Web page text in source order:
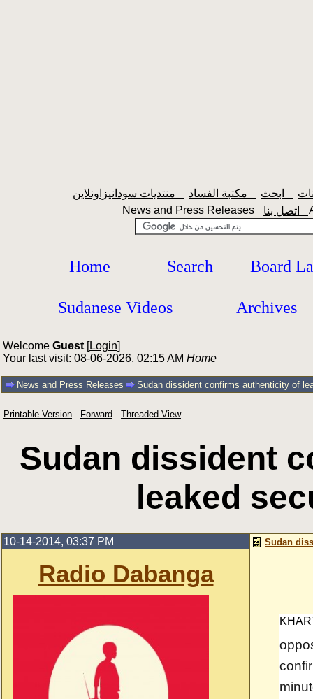
News and Press Releases
Home Search Board
Sudanese Videos Archives
Welcome Guest [Login]
Your last visit: 08-06-2026, 02:15 AM Home
News and Press Releases Sudan dissident confirms authenticity of
Printable Version Forward Threaded View
Sudan dissident
leaked
10-14-2014, 03:37 PM
Radio Dabanga
Sudan